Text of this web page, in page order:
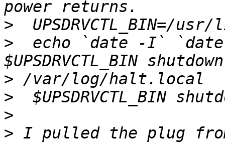
>
>
echo `date -I`
>
>
>
> I pulled the plug